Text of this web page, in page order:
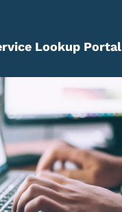
Lookup Portal